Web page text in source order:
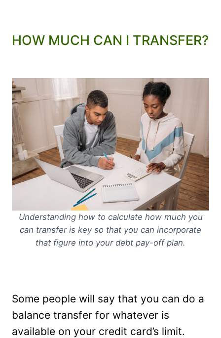
HOW MUCH CAN I TRANSFER?
Understanding how to calculate how much you
can transfer is key so that you can incorporate
that figure into your debt pay-off plan.
Some people will say that you can do a
balance transfer for whatever is
available on your credit card’s limit.